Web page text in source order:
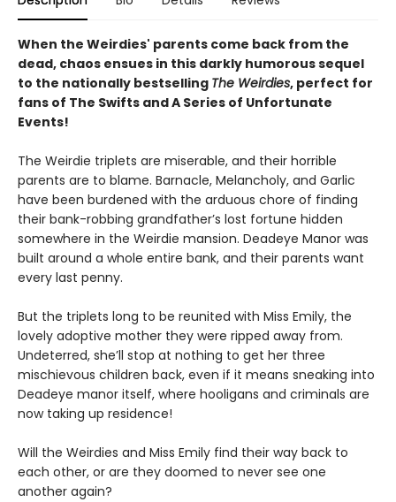
When the Weirdies' parents come back from the
dead, chaos ensues in this darkly humorous sequel
to the nationally bestselling The Weirdies, perfect for
fans of The Swifts and A Series of Unfortunate
Events!
The Weirdie triplets are miserable, and their horrible
parents are to blame. Barnacle, Melancholy, and Garlic
have been burdened with the arduous chore of finding
their bank-robbing grandfather’s lost fortune hidden
somewhere in the Weirdie mansion. Deadeye Manor was
built around a whole entire bank, and their parents want
every last penny.
But the triplets long to be reunited with Miss Emily, the
lovely adoptive mother they were ripped away from.
Undeterred, she’ll stop at nothing to get her three
mischievous children back, even if it means sneaking into
Deadeye manor itself, where hooligans and criminals are
now taking up residence!
Will the Weirdies and Miss Emily find their way back to
each other, or are they doomed to never see one
another again?